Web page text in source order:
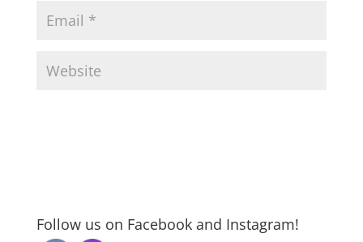
Follow us on Facebook and Instagram!